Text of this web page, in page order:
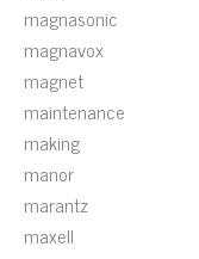
magnasonic
magnavox
magnet
maintenance
making
manor
marantz
maxell